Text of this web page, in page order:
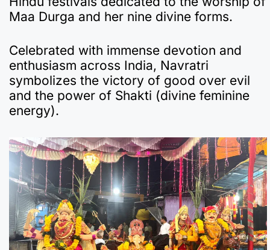
e
o
o
k
s
p
p
gr
m
p
p
er
bl n
e
p
h
at
e
Maa Durga and her nine divine forms.
Celebrated with immense devotion and
enthusiasm across India, Navratri
symbolizes the victory of good over evil
and the power of Shakti (divine feminine
energy).